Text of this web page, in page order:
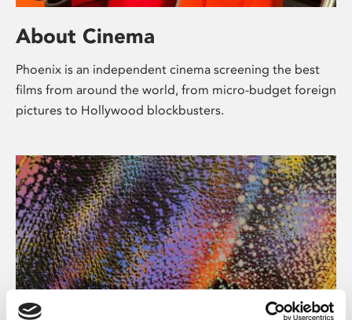
About Cinema
Phoenix is an independent cinema screening the best
films from around the world, from micro-budget foreign
pictures to Hollywood blockbusters.